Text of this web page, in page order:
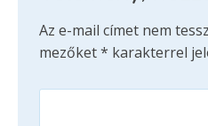
Az e-mail címet nem
mezőket* karakterrel